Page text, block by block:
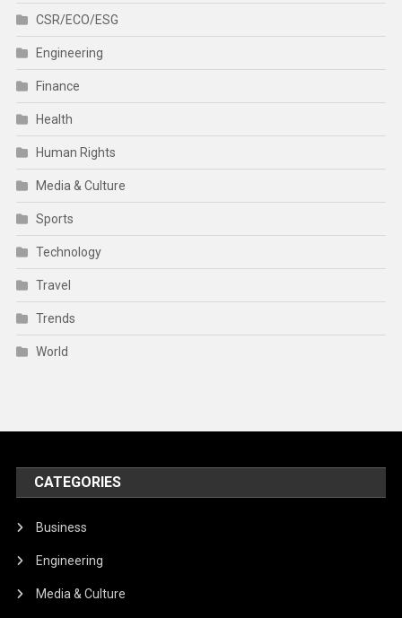
CSR/ECO/ESG
Engineering
Finance
Health
Human Rights
Media & Culture
Sports
Technology
Travel
Trends
World
CATEGORIES
Business
Engineering
Media & Culture